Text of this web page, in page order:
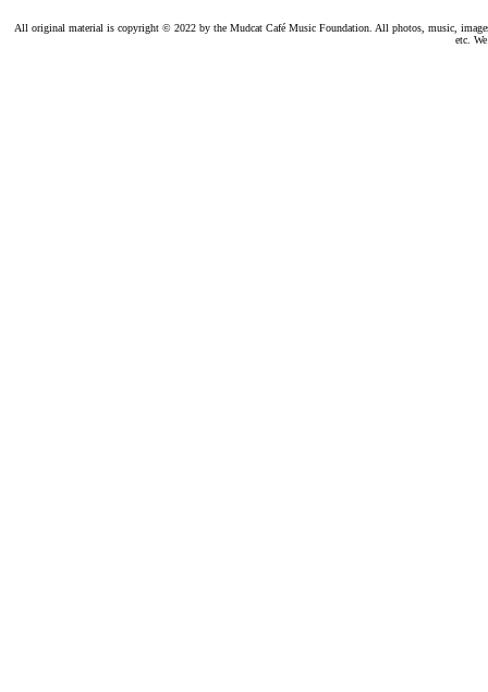
All original material is copyright © 2022 by the Mudcat Café Music Foundation. All photos, music,
etc.